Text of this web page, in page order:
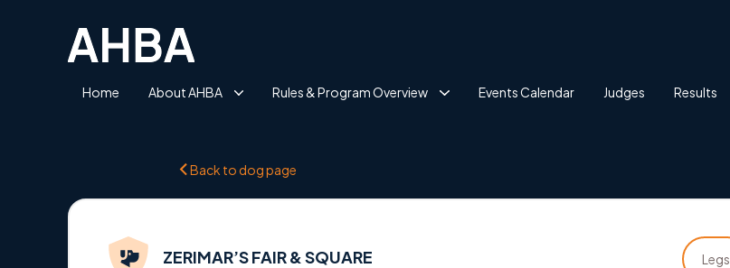
Home About AHBA Rules & Program Overview Events Calendar Judges Results
Back to dog page
ZERIMAR’S FAIR & SQUARE Legs